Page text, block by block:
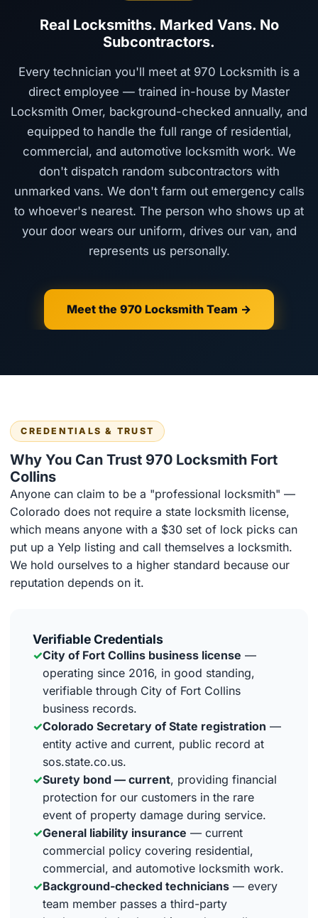
Real Locksmiths. Marked Vans. No
Subcontractors.
Every technician you'll meet at 970 Locksmith is a
direct employee — trained in-house by Master
Locksmith Omer, background-checked annually, and
equipped to handle the full range of residential,
commercial, and automotive locksmith work. We
don't dispatch random subcontractors with
unmarked vans. We don't farm out emergency calls
to whoever's nearest. The person who shows up at
your door wears our uniform, drives our van, and
represents us personally.
Meet the 970 Locksmith Team →
CREDENTIALS & TRUST
Why You Can Trust 970 Locksmith Fort
Collins
Anyone can claim to be a "professional locksmith" —
Colorado does not require a state locksmith license,
which means anyone with a $30 set of lock picks can
put up a Yelp listing and call themselves a locksmith.
We hold ourselves to a higher standard because our
reputation depends on it.
Verifiable Credentials
✓City of Fort Collins business license —
operating since 2016, in good standing,
verifiable through City of Fort Collins
business records.
✓Colorado Secretary of State registration —
entity active and current, public record at
sos.state.co.us.
✓Surety bond — current, providing financial
protection for our customers in the rare
event of property damage during service.
✓General liability insurance — current
commercial policy covering residential,
commercial, and automotive locksmith work.
✓Background-checked technicians — every
team member passes a third-party